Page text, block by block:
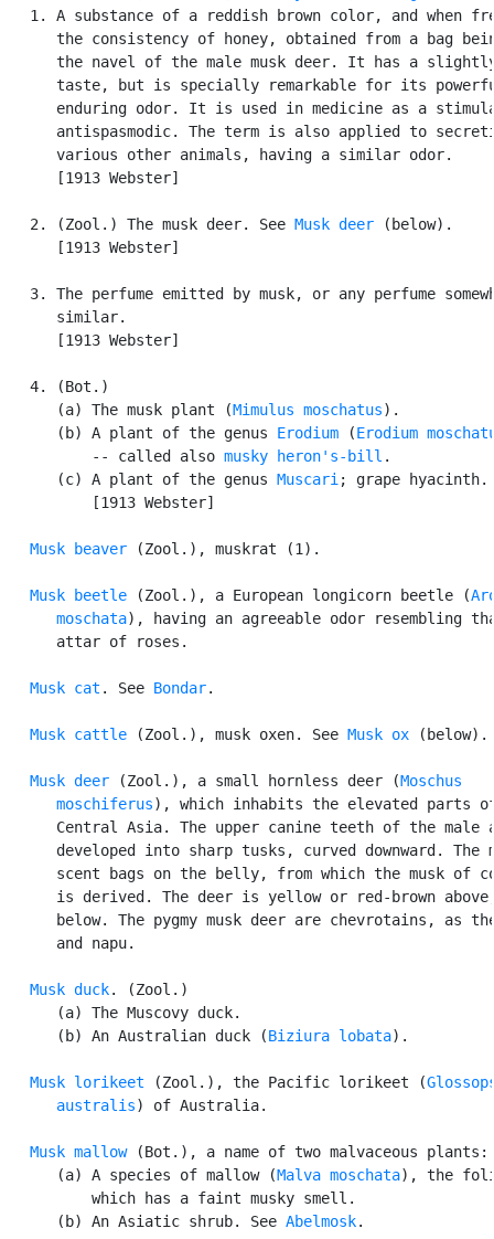
1. A substance of a reddish brown color, and when
the consistency of honey, obtained from a bag
the navel of the male musk deer. It has a
taste, but is specially remarkable for its
enduring odor. It is used in medicine as a
antispasmodic. The term is also applied to
      various other animals, having a similar odor.
      [1913 Webster]
   2. (Zool.) The musk deer. See
Musk deer (below).
      [1913 Webster]
3. The perfume emitted by musk, or any perfume
      similar.
      [1913 Webster]
   4. (Bot.)
      (a) The musk plant (
Mimulus moschatus).
      (b) A plant of the genus
Erodium (Erodium
          -- called also
musky heron's-bill .
      (c) A plant of the genus
Muscari ; grape hyacinth.
          [1913 Webster]
Musk beaver (Zool.), muskrat (1).
Musk beetle (Zool.), a European longicorn beetle (
      moschata
), having an agreeable odor resembling
      attar of roses.
Musk cat . See Bondar.
Musk cattle (Zool.), musk oxen. See Musk ox (below).
Musk deer (Zool.), a small hornless deer (Moschus
      moschiferus
), which inhabits the elevated parts
Central Asia. The upper canine teeth of the male
developed into sharp tusks, curved downward. The
scent bags on the belly, from which the musk of
is derived. The deer is yellow or red-brown
below. The pygmy musk deer are chevrotains, as
      and napu.
Musk duck. (Zool.)
      (a) The Muscovy duck.
      (b) An Australian duck (
Biziura lobata).
Musk lorikeet (Zool.), the Pacific lorikeet (
      australis
) of Australia.
Musk mallow (Bot.), a name of two malvaceous plants:
      (a) A species of mallow (
Malva moschata), the
          which has a faint musky smell.
      (b) An Asiatic shrub. See
Abelmosk.